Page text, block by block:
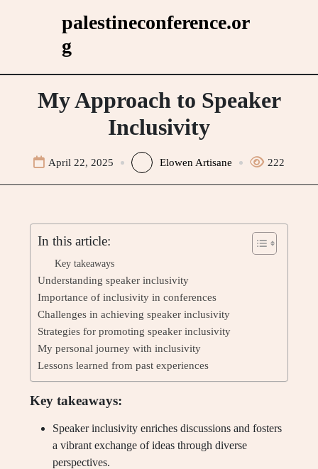
palestineconference.or
g
My Approach to Speaker
Inclusivity
April 22, 2025 Elowen Artisane 222
In this article:
Key takeaways
Understanding speaker inclusivity
Importance of inclusivity in conferences
Challenges in achieving speaker inclusivity
Strategies for promoting speaker inclusivity
My personal journey with inclusivity
Lessons learned from past experiences
Key takeaways:
Speaker inclusivity enriches discussions and fosters
a vibrant exchange of ideas through diverse
perspectives.